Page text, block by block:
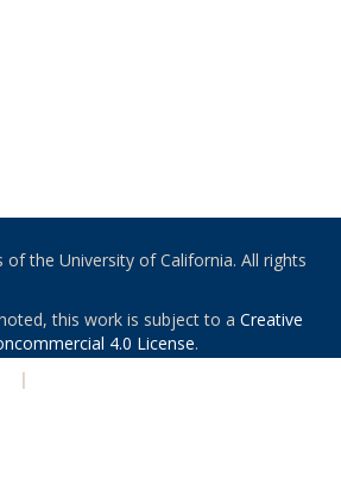
the University of California. All rights
this work is subject to a Creative
4.0 License.
|